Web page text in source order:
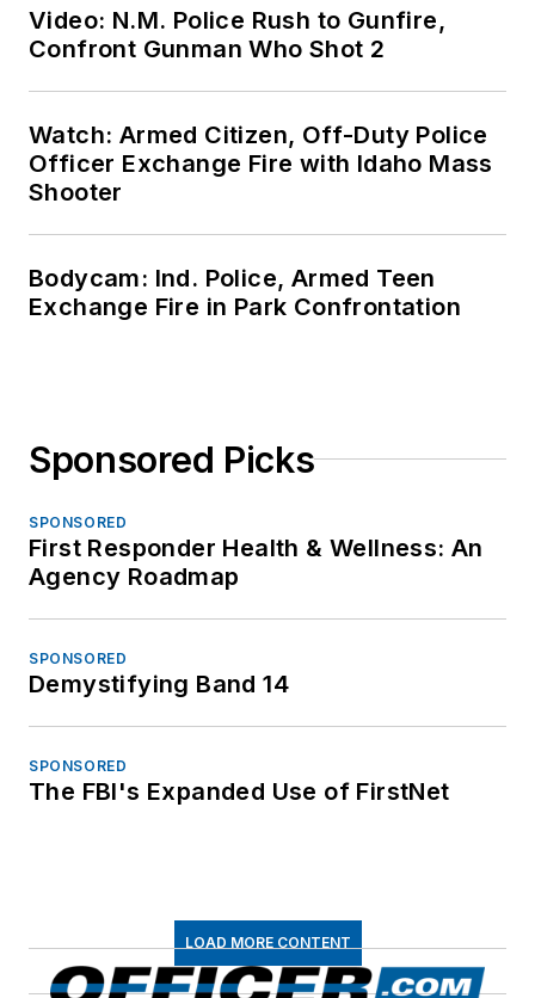
Video: N.M. Police Rush to Gunfire,
Confront Gunman Who Shot 2
Watch: Armed Citizen, Off-Duty Police
Officer Exchange Fire with Idaho Mass
Shooter
Bodycam: Ind. Police, Armed Teen
Exchange Fire in Park Confrontation
Sponsored Picks
SPONSORED
First Responder Health & Wellness: An
Agency Roadmap
SPONSORED
Demystifying Band 14
SPONSORED
The FBI's Expanded Use of FirstNet
LOAD MORE CONTENT